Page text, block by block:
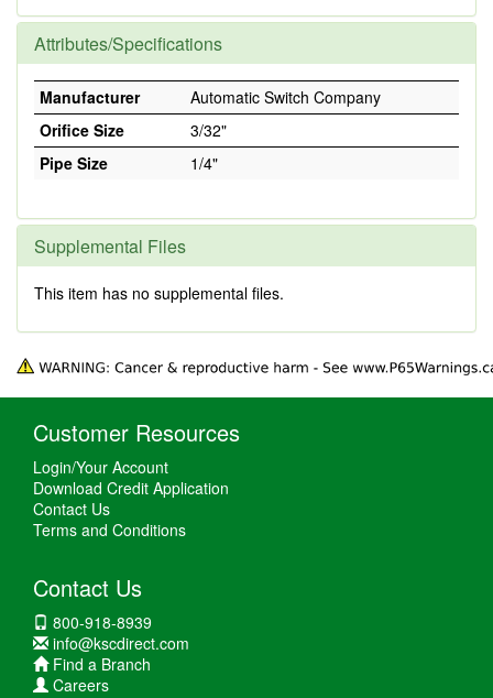
Attributes/Specifications
Manufacturer
Automatic Switch Company
Orifice Size
3/32"
Pipe Size
1/4"
Supplemental Files
This item has no supplemental files.
Customer Resources
Login/Your Account
Download Credit Application
Contact Us
Terms and Conditions
Contact Us
800-918-8939
info@kscdirect.com
Find a Branch
Careers